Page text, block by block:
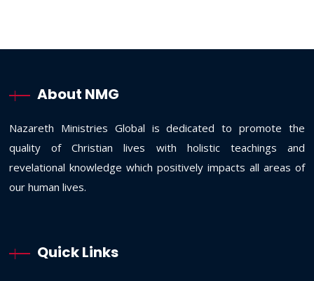
About NMG
Nazareth Ministries Global is dedicated to promote the
quality of Christian lives with holistic teachings and
revelational knowledge which positively impacts all areas of
our human lives.
Quick Links